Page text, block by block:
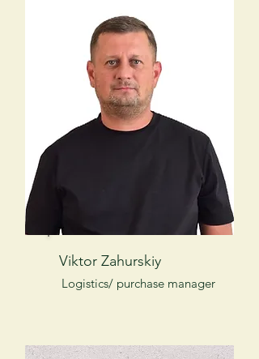
Viktor Zahurskiy
Logistics/ purchase manager